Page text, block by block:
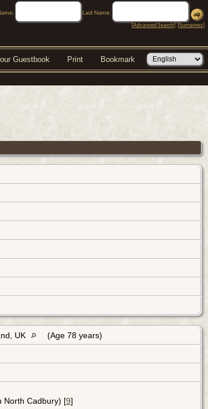
Last Name:
[Advanced Search] [Surnames]
Guestbook Print Bookmark
UK
(Age 78 years)
North Cadbury) [9]